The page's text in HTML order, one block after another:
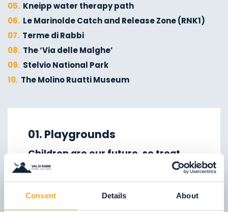
Consent Details About
05. Kneipp water therapy path
06. Le Marinolde Catch and Release Zone (RNK1)
07. Terme di Rabbi
08. The ‘Via delle Malghe’
09. Stelvio National Park
10. The Molino Ruatti Museum
Ski touring
05.Saent waterfalls
01. Playgrounds
Children are our future, so treat
them well!
In the Val di Rabbi, we can offer them
plenty of nature, fresh clean air and